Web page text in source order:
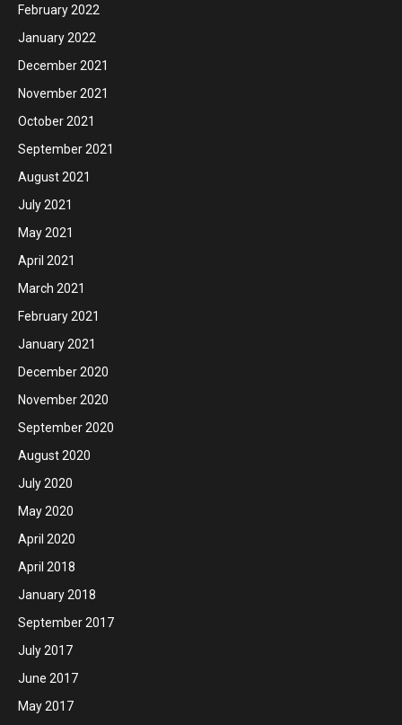
February 2022
January 2022
December 2021
November 2021
October 2021
September 2021
August 2021
July 2021
May 2021
April 2021
March 2021
February 2021
January 2021
December 2020
November 2020
September 2020
August 2020
July 2020
May 2020
April 2020
April 2018
January 2018
September 2017
July 2017
June 2017
May 2017